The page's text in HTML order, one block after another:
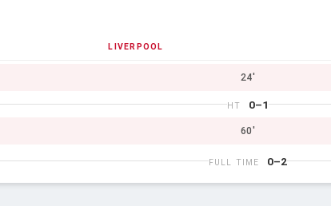
LIVERPOOL
24'
HT 0–1
60'
FULL TIME 0–2